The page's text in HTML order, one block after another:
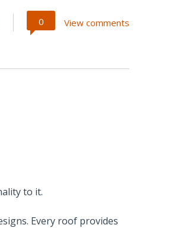
0 View comments
to it.
Every roof provides